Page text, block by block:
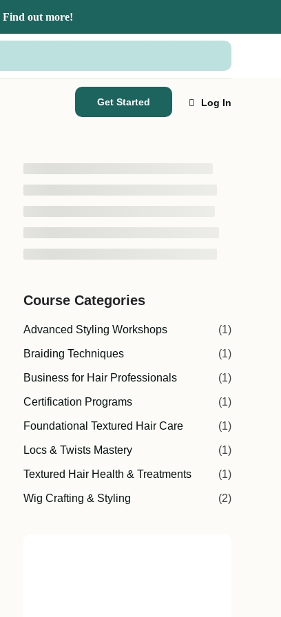
Find out more!
Get Started Log In
Course Categories
Advanced Styling Workshops (1)
Braiding Techniques (1)
Business for Hair Professionals (1)
Certification Programs (1)
Foundational Textured Hair Care (1)
Locs & Twists Mastery (1)
Textured Hair Health & Treatments (1)
Wig Crafting & Styling (2)